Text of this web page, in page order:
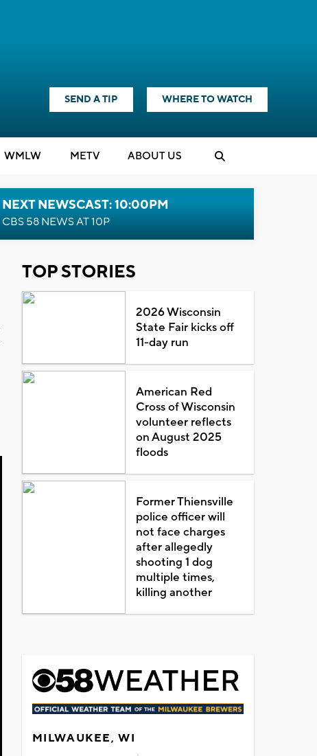
SEND A TIP WHERE TO WATCH
WMLW METV ABOUT US
NEXT NEWSCAST: 10:00PM
CBS 58 NEWS AT 10P
TOP STORIES
2026 Wisconsin
State Fair kicks off
11-day run
American Red
Cross of Wisconsin
volunteer reflects
on August 2025
floods
Former Thiensville
police officer will
not face charges
after allegedly
shooting 1 dog
multiple times,
killing another
MILWAUKEE, WI